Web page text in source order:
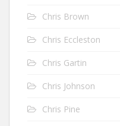
Chris Brown
Chris Eccleston
Chris Gartin
Chris Johnson
Chris Pine